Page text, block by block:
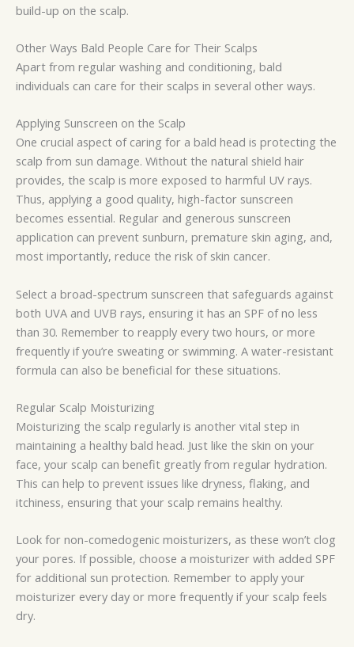
build-up on the scalp.
Other Ways Bald People Care for Their Scalps
Apart from regular washing and conditioning, bald
individuals can care for their scalps in several other ways.
Applying Sunscreen on the Scalp
One crucial aspect of caring for a bald head is protecting the
scalp from sun damage. Without the natural shield hair
provides, the scalp is more exposed to harmful UV rays.
Thus, applying a good quality, high-factor sunscreen
becomes essential. Regular and generous sunscreen
application can prevent sunburn, premature skin aging, and,
most importantly, reduce the risk of skin cancer.
Select a broad-spectrum sunscreen that safeguards against
both UVA and UVB rays, ensuring it has an SPF of no less
than 30. Remember to reapply every two hours, or more
frequently if you’re sweating or swimming. A water-resistant
formula can also be beneficial for these situations.
Regular Scalp Moisturizing
Moisturizing the scalp regularly is another vital step in
maintaining a healthy bald head. Just like the skin on your
face, your scalp can benefit greatly from regular hydration.
This can help to prevent issues like dryness, flaking, and
itchiness, ensuring that your scalp remains healthy.
Look for non-comedogenic moisturizers, as these won’t clog
your pores. If possible, choose a moisturizer with added SPF
for additional sun protection. Remember to apply your
moisturizer every day or more frequently if your scalp feels
dry.